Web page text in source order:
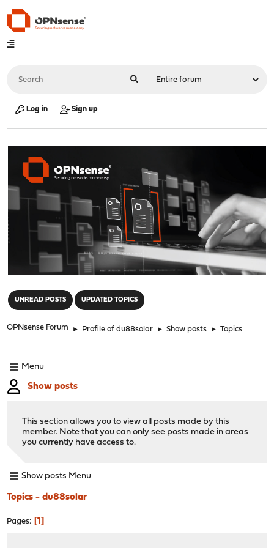
Log in Sign up
UNREAD POSTS UPDATED TOPICS
OPNsense Forum ► Profile of du88solar ► Show posts ► Topics
Menu
Show posts
This section allows you to view all posts made by this
member. Note that you can only see posts made in areas
you currently have access to.
Show posts Menu
Topics - du88solar
Pages 1